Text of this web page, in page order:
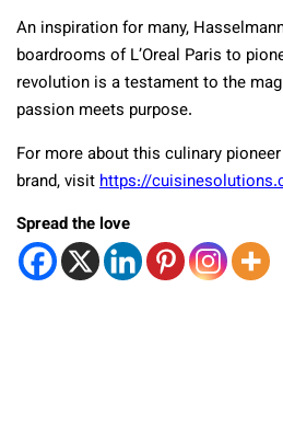
An inspiration for many,
boardrooms of L’Oreal Paris to
revolution is a testament to the
passion meets purpose.
For more about this culinary
brand, visithttps://
Spread the love